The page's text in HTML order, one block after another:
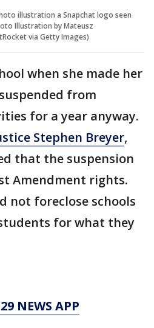
illustration a Snapchat logo seen
Illustration by Mateusz
via Getty Images)
when she made her
from
for a year anyway.
Stephen Breyer,
that the suspension
Amendment rights.
not foreclose schools
for what they
NEWS APP